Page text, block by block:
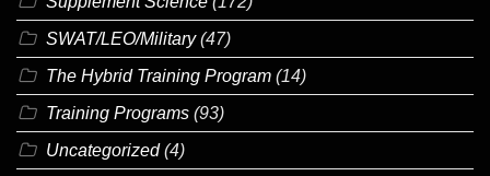
SWAT/LEO/Military(47)
The Hybrid Training Program (14)
Training Programs (93)
Uncategorized(4)